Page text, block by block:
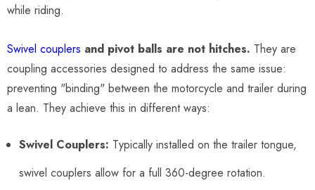
while riding.
Swivel couplers and pivot balls are not hitches. They are
coupling accessories designed to address the same issue:
preventing "binding" between the motorcycle and trailer during
a lean. They achieve this in different ways:
Swivel Couplers: Typically installed on the trailer tongue,
swivel couplers allow for a full 360-degree rotation.